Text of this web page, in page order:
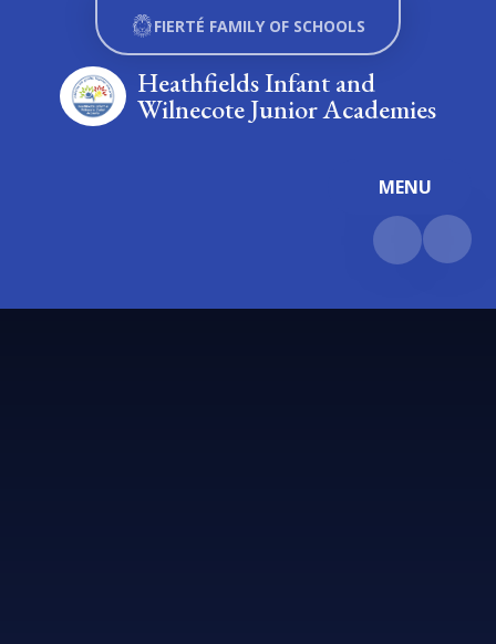
Skip to content ↓
MENU
Heathfields Infant and
Wilnecote Junior Academies
FIERTÉ FAMILY OF SCHOOLS